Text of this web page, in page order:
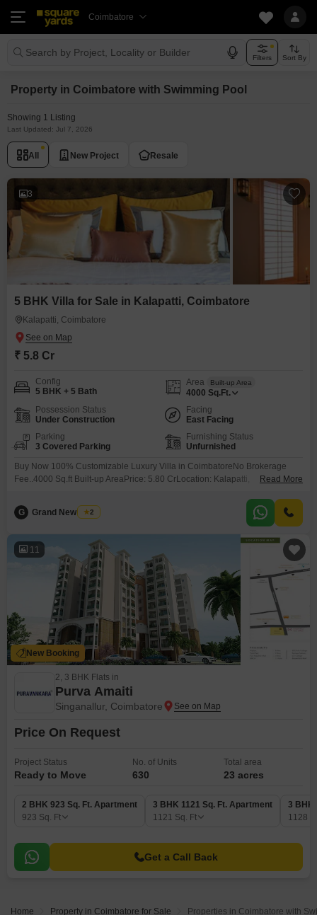
Coimbatore
Search by Project, Locality or Builder Filters Sort By
Property in Coimbatore with Swimming Pool
Showing 1 Listing
Last Updated: Jul 7, 2026
All New Project Resale
3
5 BHK Villa for Sale in Kalapatti, Coimbatore
Kalapatti, Coimbatore
₹ 5.8 Cr
Config
5 BHK + 5 Bath
Area Built-up Area
4000 Sq.Ft.
Possession Status
Under Construction
Facing
East Facing
Parking
3 Covered Parking
Furnishing Status
Unfurnished
Buy Now 100% Customizable Luxury Villa in CoimbatoreNo Brokerage
Fee..4000 Sq.ft Built-up AreaPrice: 5.80 CrLocation: Kalapatti,
Read More
G Grand New Villas
2
11
New Booking
2, 3 BHK Flats in
Purva Amaiti
Singanallur, Coimbatore
Price On Request
Project Status
Ready to Move
No. of Units
630
Total area
23 acres
2 BHK 923 Sq. Ft. Apartment
923 Sq. Ft
3 BHK 1121 Sq. Ft. Apartment
1121 Sq. Ft
3 BHK
1128
Get a Call Back
Home Property in Coimbatore for Sale Properties in Coimbatore with